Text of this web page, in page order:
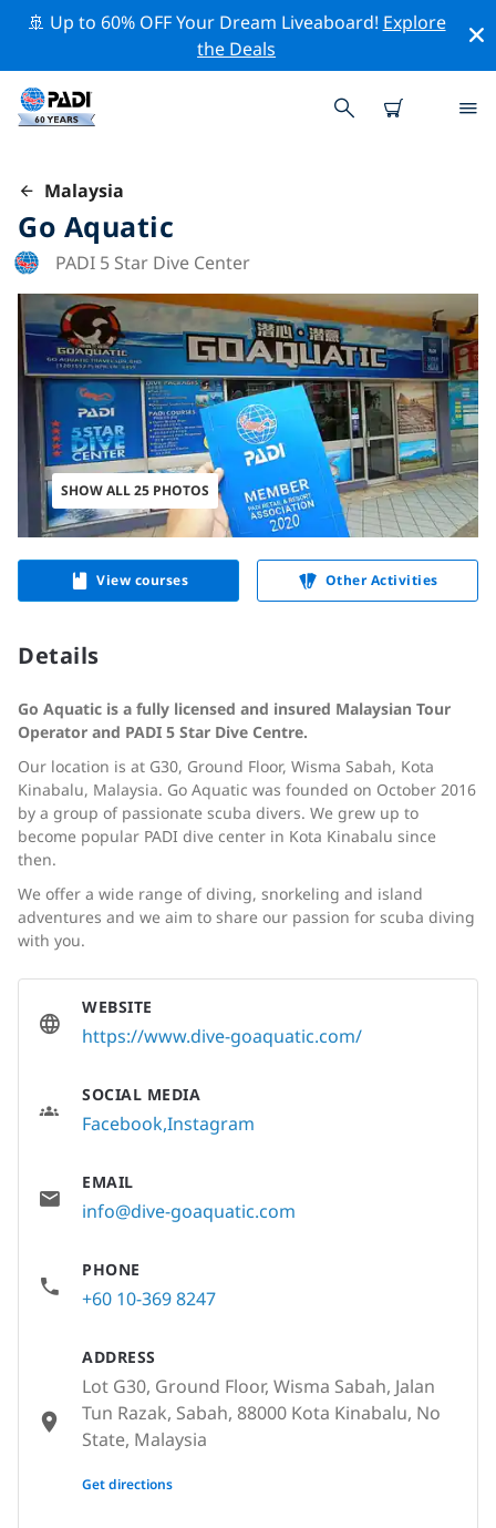
🚢 Up to 60% OFF Your Dream Liveaboard! Explore
the Deals
Malaysia
Go Aquatic
PADI 5 Star Dive Center
SHOW ALL 25 PHOTOS
View courses Other Activities
Details
Go Aquatic is a fully licensed and insured Malaysian Tour
Operator and PADI 5 Star Dive Centre.
Our location is at G30, Ground Floor, Wisma Sabah, Kota
Kinabalu, Malaysia. Go Aquatic was founded on October 2016
by a group of passionate scuba divers. We grew up to
become popular PADI dive center in Kota Kinabalu since
then.
We offer a wide range of diving, snorkeling and island
adventures and we aim to share our passion for scuba diving
with you.
WEBSITE
https://www.dive-goaquatic.com/
SOCIAL MEDIA
FacebookInstagram
EMAIL
info@dive-goaquatic.com
PHONE
+60 10-369 8247
ADDRESS
Lot G30, Ground Floor, Wisma Sabah, Jalan
Tun Razak, Sabah, 88000 Kota Kinabalu, No
State, Malaysia
None
Get directions